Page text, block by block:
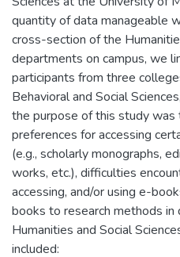
quantity of data manageable
cross-section of the
departments on campus, we
participants from three
Behavioral and Social
the purpose of this study was
preferences for accessing
(e.g., scholarly monographs,
works, etc.), difficulties
accessing, and/or using e-
books to research methods in
Humanities and Social
included: